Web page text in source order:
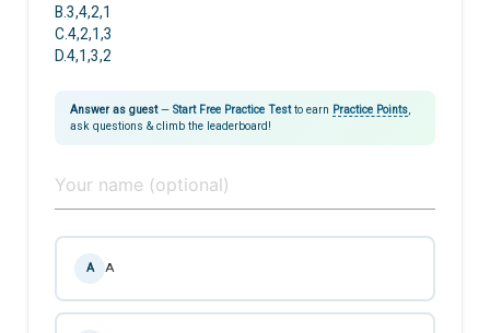
B.3,4,2,1
C.4,2,1,3
D.4,1,3,2
Answer as guest— Start Free Practice Testto earn Practice Points
ask questions & climb the leaderboard!
A A